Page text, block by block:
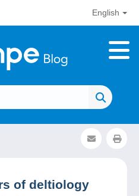
English
of deltiology